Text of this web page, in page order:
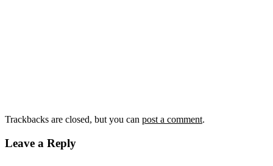
Trackbacks are closed, but you can post a comment.
Leave a Reply